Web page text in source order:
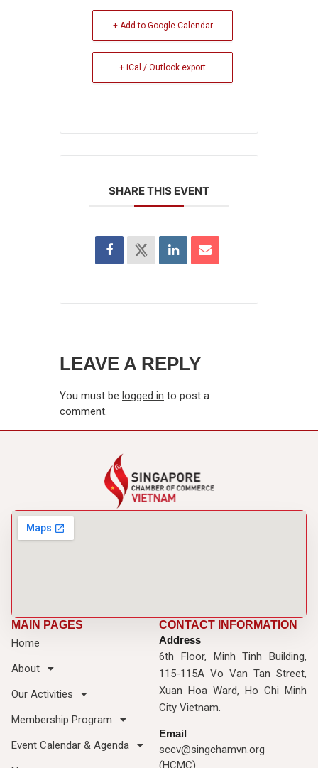
+ Add to Google Calendar
+ iCal / Outlook export
SHARE THIS EVENT
LEAVE A REPLY
You must be logged in to post a
comment.
MAIN PAGES
Home
About
Our Activities
Membership Program
Event Calendar & Agenda
CONTACT INFORMATION
Address
6th Floor, Minh Tinh Building,
115-115A Vo Van Tan Street,
Xuan Hoa Ward, Ho Chi Minh
City Vietnam.
Email
sccv@singchamvn.org
(HCMC)